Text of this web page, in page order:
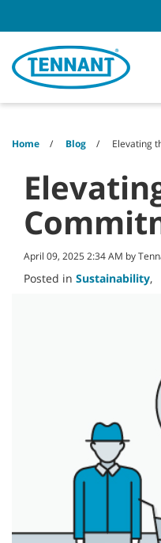
content
navigation
menu
Home Blog Elevating
April 09, 2025 2:34 AM by
Posted in Sustainability,